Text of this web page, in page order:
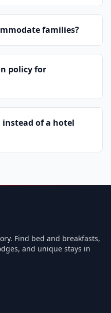
families?
policy for
instead of a hotel
Find bed and breakfasts,
and unique stays in